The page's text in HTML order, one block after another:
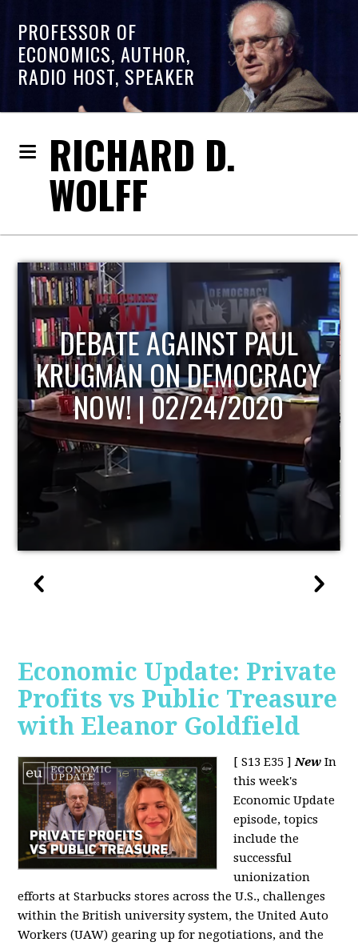
PROFESSOR OF
ECONOMICS, AUTHOR,
RADIO HOST, SPEAKER
RICHARD D.
WOLFF
HOST OF ECONOMIC
UPDATE
Economic Update: Private
Profits vs Public Treasure
with Eleanor Goldfield
[ S13 E35 ]New In
this week's
Economic Update
episode, topics
include the
successful
unionization
efforts at Starbucks stores across the U.S., challenges
within the British university system, the United Auto
Workers (UAW) gearing up for negotiations, and the